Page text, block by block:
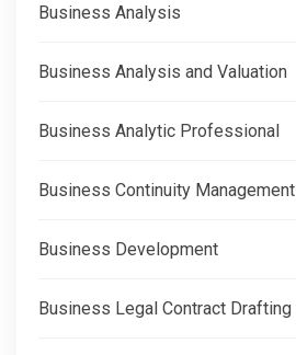
Business Analysis
Business Analysis and Valuation
Business Analytic Professional
Business Continuity Management
Business Development
Business Legal Contract Drafting